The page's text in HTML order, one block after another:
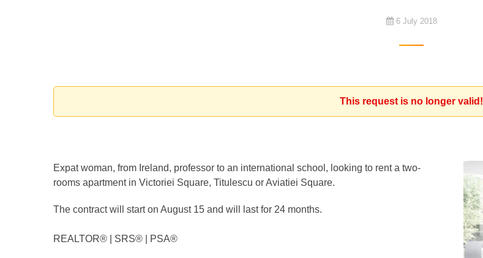
6 July 2018
This request is no longer valid!
Expat woman, from Ireland, professor to an international school, looking to rent a two-
rooms apartment in Victoriei Square, Titulescu or Aviatiei Square.
The contract will start on August 15 and will last for 24 months.
REALTOR®️ | SRS®️ | PSA®️